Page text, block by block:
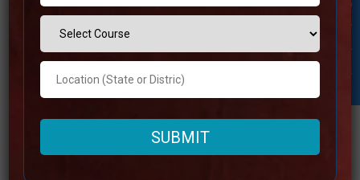
NOTES
provide
Notes for UPSC Preparation, Online
UPSC Coaching, Video Lectures for
UPSC.
Rank 8. Gurukul IAS
Student Inquiry